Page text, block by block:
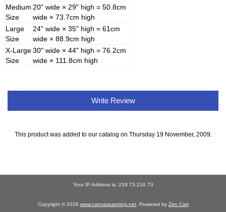
Medium
Size
20" wide × 29" high = 50.8cm
wide × 73.7cm high
Large
Size
24" wide × 35" high = 61cm
wide × 88.9cm high
X-Large
Size
30" wide × 44" high = 76.2cm
wide × 111.8cm high
Write Review
This product was added to our catalog on Thursday 19 November, 2009.
Your IP Address is: 216.73.216.73
Copyright © 2026 www.canvaspainting.net. Powered by Zen Cart